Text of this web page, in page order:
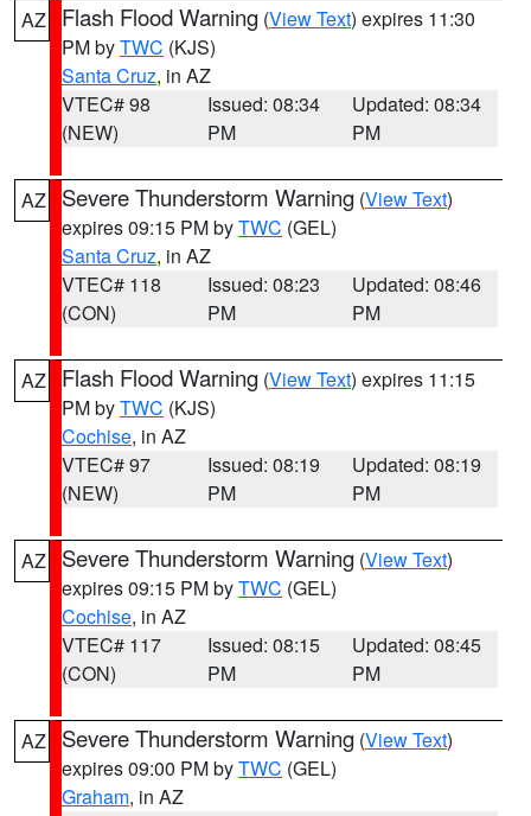
AZ Flash Flood Warning (View Text) expires 11:30
PM byTWC (KJS)
Santa Cruz, in AZ
VTEC# 98
(NEW)
Issued: 08:34
PM
Updated: 08:34
PM
AZ Severe Thunderstorm Warning (View Text)
expires 09:15 PM byTWC (GEL)
Santa Cruz, in AZ
VTEC# 118
(CON)
Issued: 08:23
PM
Updated: 08:46
PM
AZ Flash Flood Warning (View Text) expires 11:15
PM byTWC (KJS)
Cochise, in AZ
VTEC# 97
(NEW)
Issued: 08:19
PM
Updated: 08:19
PM
AZ Severe Thunderstorm Warning (View Text)
expires 09:15 PM byTWC (GEL)
Cochise, in AZ
VTEC# 117
(CON)
Issued: 08:15
PM
Updated: 08:45
PM
AZ Severe Thunderstorm Warning (View Text)
expires 09:00 PM byTWC (GEL)
Graham, in AZ